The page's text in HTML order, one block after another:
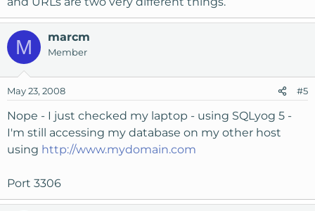
M marcm
Member
May 23, 2008 #5
Nope - I just checked my laptop - using SQLyog 5 -
I'm still accessing my database on my other host
using http://www.mydomain.com
Port 3306